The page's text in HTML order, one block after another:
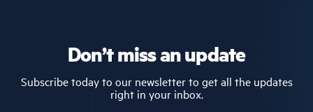
Don’t miss an update
Subscribe today to our newsletter to get all the updates
right in your inbox.